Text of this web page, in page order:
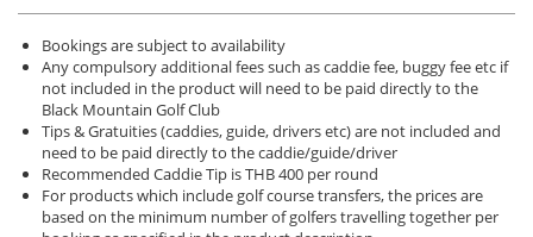
Bookings are subject to availability
Any compulsory additional fees such as caddie fee, buggy fee etc if
not included in the product will need to be paid directly to the
Black Mountain Golf Club
Tips & Gratuities (caddies, guide, drivers etc) are not included and
need to be paid directly to the caddie/guide/driver
Recommended Caddie Tip is THB 400 per round
For products which include golf course transfers, the prices are
based on the minimum number of golfers travelling together per